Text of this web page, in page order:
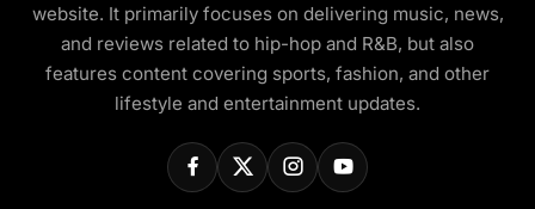
website. It primarily focuses on delivering music, news,
and reviews related to hip-hop and R&B, but also
features content covering sports, fashion, and other
lifestyle and entertainment updates.